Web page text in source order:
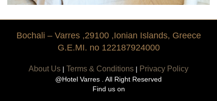
Bochali – Varres ,29100 ,Ionian Islands, Greece
G.E.MI. no 122187924000
About Us | Terms & Conditions | Privacy Policy
@Hotel Varres . All Right Reserved
Find us on